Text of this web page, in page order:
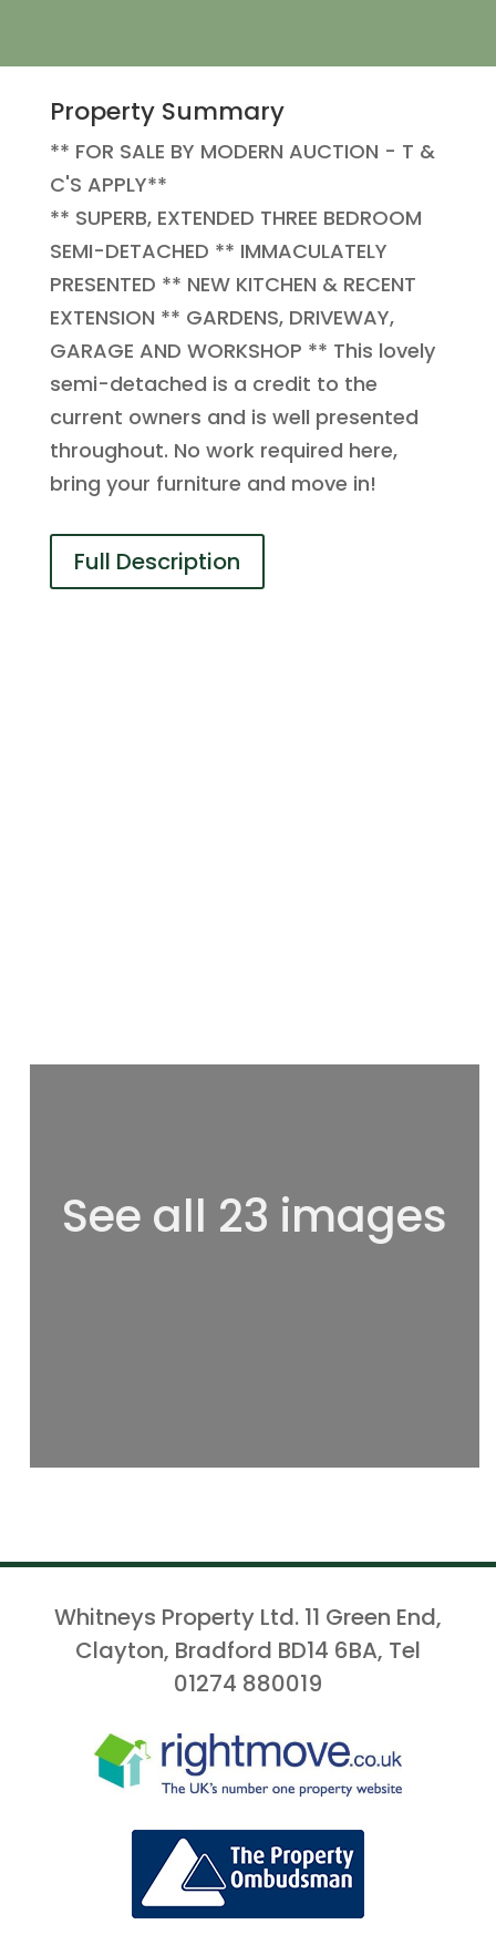
Property Summary
** FOR SALE BY MODERN AUCTION - T &
C'S APPLY**
** SUPERB, EXTENDED THREE BEDROOM
SEMI-DETACHED ** IMMACULATELY
PRESENTED ** NEW KITCHEN & RECENT
EXTENSION ** GARDENS, DRIVEWAY,
GARAGE AND WORKSHOP ** This lovely
semi-detached is a credit to the
current owners and is well presented
throughout. No work required here,
bring your furniture and move in!
Full Description
See all 23 images
Whitneys Property Ltd. 11 Green End,
Clayton, Bradford BD14 6BA, Tel
01274 880019